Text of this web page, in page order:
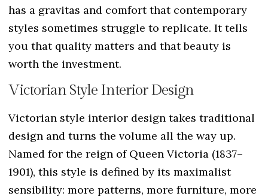
has a gravitas and comfort that contemporary
styles sometimes struggle to replicate. It tells
you that quality matters and that beauty is
worth the investment.
Victorian Style Interior Design
Victorian style interior design takes traditional
design and turns the volume all the way up.
Named for the reign of Queen Victoria (1837–
1901), this style is defined by its maximalist
sensibility: more patterns, more furniture, more